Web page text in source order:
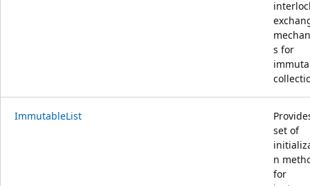
s for
ImmutableList
set of
n
for